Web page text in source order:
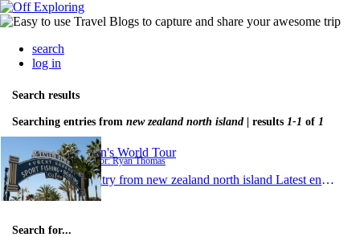
search
log in
Search results
Searching entries from new zealand north island | results 1-1 of 1
Ryan's World Tour
Author: Ryan Thomas
1 entry from new zealand north island Latest entry:
Search for...